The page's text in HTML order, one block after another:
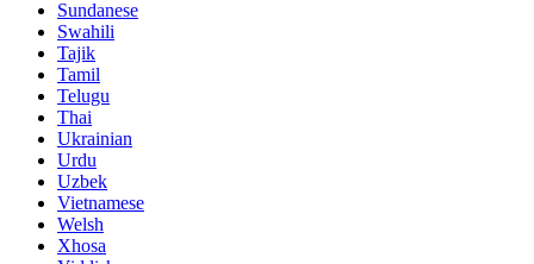
Sundanese
Swahili
Tajik
Tamil
Telugu
Thai
Ukrainian
Urdu
Uzbek
Vietnamese
Welsh
Xhosa